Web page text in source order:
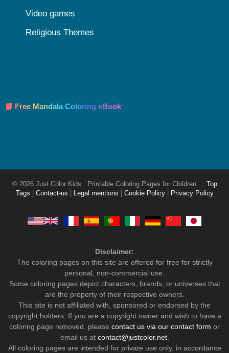
Video games
Religious Themes
📘 Free Mandala Coloring eBook
© 2026 Just Color Kids : Printable Coloring Pages for Children
Top
Tags
Contact-us Legal mentions Cookie Policy Privacy Policy
Disclaimer:
The coloring pages on this site are offered for free for strictly
personal, non-commercial use.
Some coloring pages depict characters, brands, or universes that
are the property of their respective owners.
This site is not affiliated with, sponsored or endorsed by the
copyright holders. If you are a copyright owner and wish to have a
coloring page removed, please contact us via our contact form or
email us at contact@justcolor.net.
All coloring pages are intended for private use only, in accordance